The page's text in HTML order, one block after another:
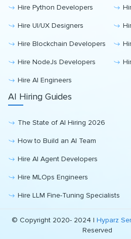
Hire Python Developers
Hire UI/UX Designers
Hire Blockchain Developers
Hire NodeJs Developers
Hire AI Engineers
AI Hiring Guides
The State of AI Hiring 2026
How to Build an AI Team
Hire AI Agent Developers
Hire MLOps Engineers
Hire LLM Fine-Tuning Specialists
© Copyright 2020- 2024 |Hyparz
Reserved